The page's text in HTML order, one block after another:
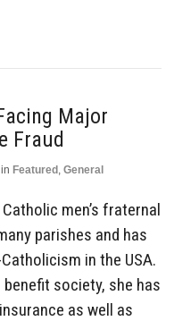
Major
Fraud
in Featured , General
men’s fraternal
parishes and has
in the USA.
society, she has
as well as